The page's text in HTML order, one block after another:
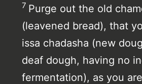
7 Purge out the old
(leavened bread), that
issa chadasha (new
deaf dough, having no
fermentation), as you